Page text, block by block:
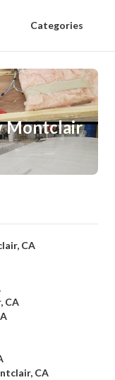
Categories
Montclair
CA
CA
CA